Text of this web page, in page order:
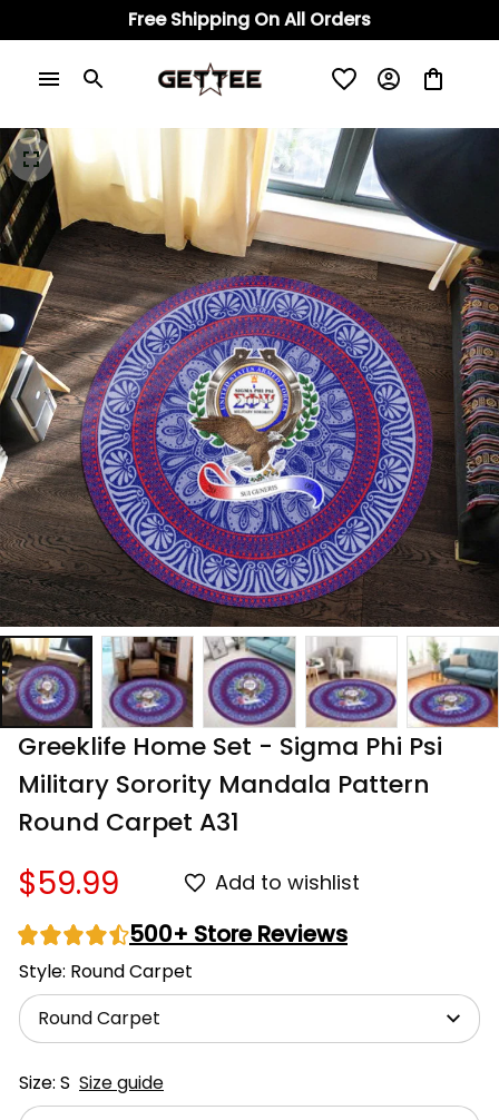
Free Shipping On All Orders
Greeklife Home Set - Sigma Phi Psi
Military Sorority Mandala Pattern
Round Carpet A31
$59.99 Add to wishlist
500+ Store Reviews
Style: Round Carpet
Round Carpet
Size: S Size guide